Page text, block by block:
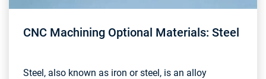
CNC Machining Optional Materials: Steel
Steel, also known as iron or steel, is an alloy